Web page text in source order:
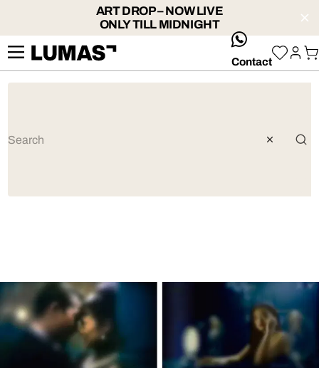
ART DROP – NOW LIVE
ONLY TILL MIDNIGHT
whatsApp
Contact